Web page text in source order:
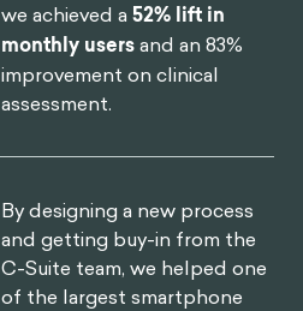
we achieved a52% lift in
monthly usersand an 83%
improvement on clinical
assessment.
By designing a new process
and getting buy-in from the
C-Suite team, we helped one
of the largest smartphone